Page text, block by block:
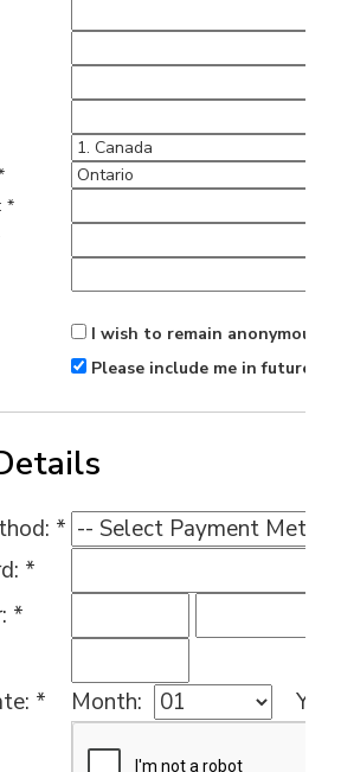
*
I wish to remain anonymous.
Please include me in future
*
*
*
*
Month: